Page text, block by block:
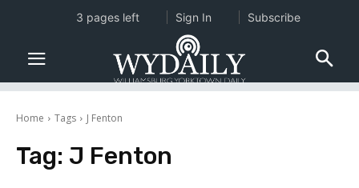
Home Tags J Fenton
Tag: J Fenton
3 pages left Sign In Subscribe